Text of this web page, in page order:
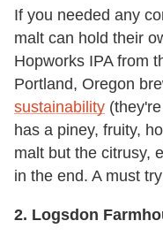
If you needed any
malt can hold their
Hopworks IPA from
Portland, Oregon
sustainability
has a piney, fruity,
malt but the citrusy,
in the end. A must
2. Logsdon